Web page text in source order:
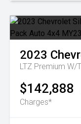
2023
LTZ Premium W/
$142,888
Charges*